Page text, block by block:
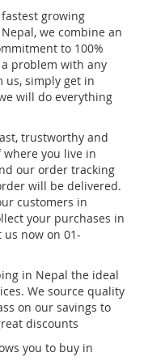
growing
we combine an
to 100%
problem with any
us, simply get in
will do everything
trustworthy and
you live in
our order tracking
will be delivered.
customers in
your purchases in
now on 01-
in Nepal the ideal
We source quality
on our savings to
discounts
you to buy in